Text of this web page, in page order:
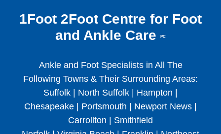
1Foot 2Foot Centre for Foot
and Ankle Care
PC
Ankle and Foot Specialists in All The
Following Towns & Their Surrounding Areas:
Suffolk | North Suffolk | Hampton |
Chesapeake | Portsmouth | Newport News |
Carrollton | Smithfield